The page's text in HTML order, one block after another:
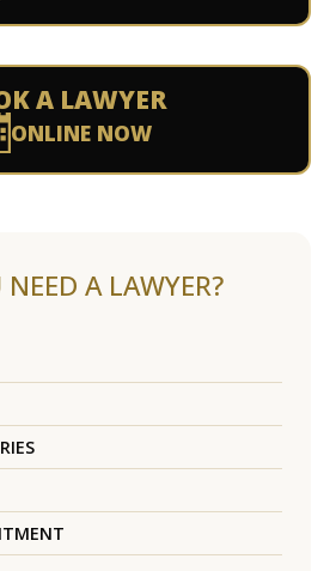
A LAWYER
ONLINE NOW
A LAWYER?